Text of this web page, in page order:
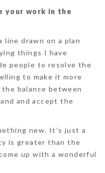
your work in the
line drawn on a plan
things I have
people to resolve the
to make it more
balance between
and accept the
new. It’s just a
is greater than the
up with a wonderful